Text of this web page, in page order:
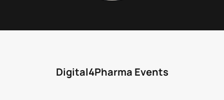
Digital4Pharma Events